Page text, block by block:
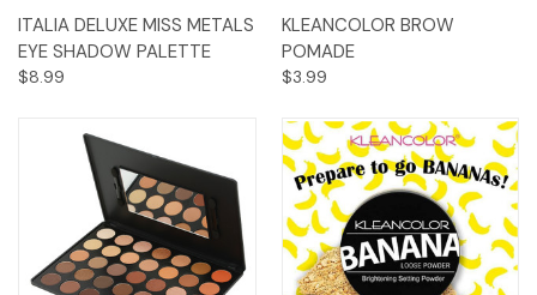
ITALIA DELUXE MISS METALS
EYE SHADOW PALETTE
$8.99
KLEANCOLOR BROW
POMADE
$3.99